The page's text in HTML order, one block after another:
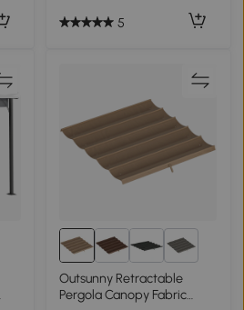
5
5+
Outsunny Retractable
Pergola Canopy Fabric